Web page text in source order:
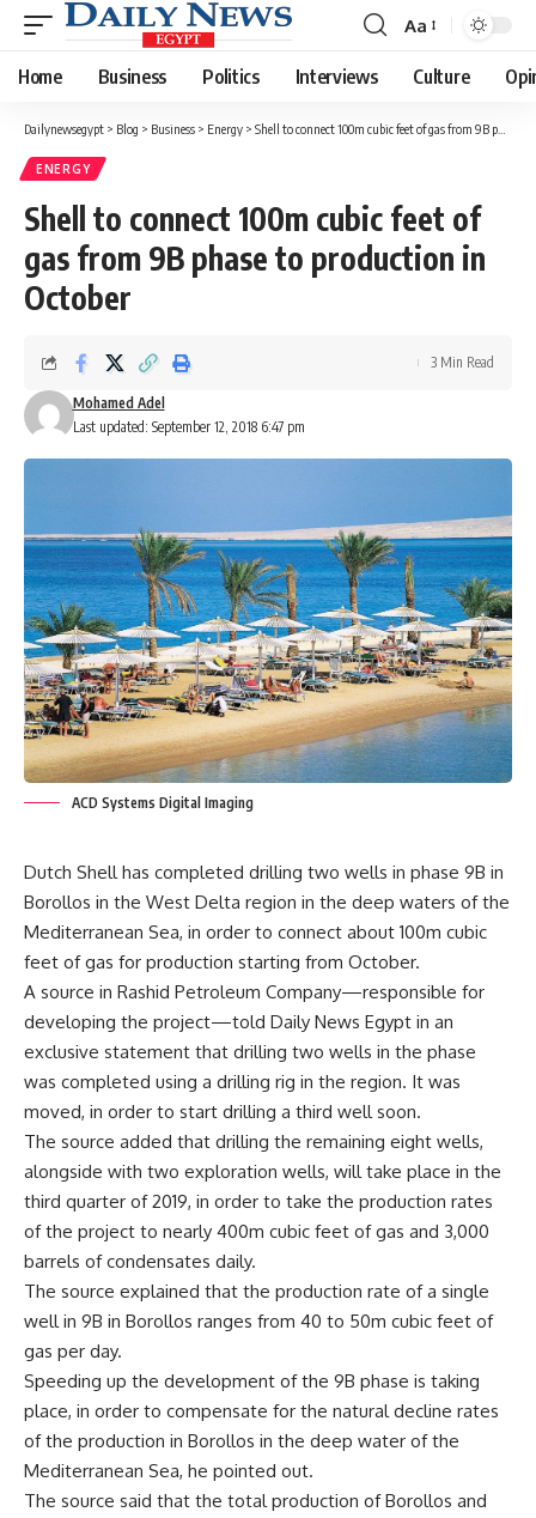
Font
Resizer
Aa
Home Business Politics Interviews Culture
Dailynewsegypt > Blog > Business > Energy > Shell to connect 100m cubic feet of gas from 9B phase to production in October
ENERGY
Shell to connect 100m cubic feet of
gas from 9B phase to production in
October
Last updated: September 12, 2018 6:47 pm
Mohamed Adel
3 Min Read
ACD Systems Digital Imaging
Dutch Shell has completed drilling two wells in phase 9B in
Borollos in the West Delta region in the deep waters of the
Mediterranean Sea, in order to connect about 100m cubic
feet of gas for production starting from October.
A source in Rashid Petroleum Company—responsible for
developing the project—told Daily News Egypt in an
exclusive statement that drilling two wells in the phase
was completed using a drilling rig in the region. It was
moved, in order to start drilling a third well soon.
The source added that drilling the remaining eight wells,
alongside with two exploration wells, will take place in the
third quarter of 2019, in order to take the production rates
of the project to nearly 400m cubic feet of gas and 3,000
barrels of condensates daily.
The source explained that the production rate of a single
well in 9B in Borollos ranges from 40 to 50m cubic feet of
gas per day.
Speeding up the development of the 9B phase is taking
place, in order to compensate for the natural decline rates
of the production in Borollos in the deep water of the
Mediterranean Sea, he pointed out.
The source said that the total production of Borollos and